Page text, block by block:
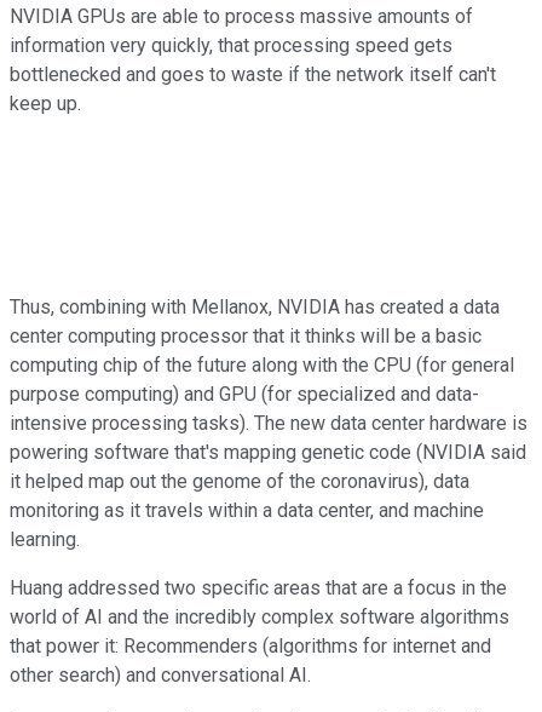
NVIDIA GPUs are able to process massive amounts of
information very quickly, that processing speed gets
bottlenecked and goes to waste if the network itself can't
keep up.
Thus, combining with Mellanox, NVIDIA has created a data
center computing processor that it thinks will be a basic
computing chip of the future along with the CPU (for general
purpose computing) and GPU (for specialized and data-
intensive processing tasks). The new data center hardware is
powering software that's mapping genetic code (NVIDIA said
it helped map out the genome of the coronavirus), data
monitoring as it travels within a data center, and machine
learning.
Huang addressed two specific areas that are a focus in the
world of AI and the incredibly complex software algorithms
that power it: Recommenders (algorithms for internet and
other search) and conversational AI.